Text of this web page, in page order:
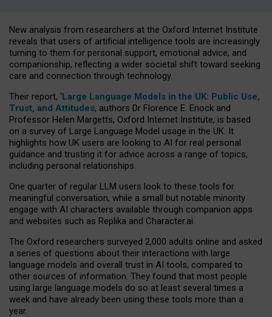
New analysis from researchers at the Oxford Internet Institute
reveals that users of artificial intelligence tools are increasingly
turning to them for personal support, emotional advice, and
companionship, reflecting a wider societal shift toward seeking
care and connection through technology.
Their report, ‘Large Language Models in the UK: Public Use,
Trust, and Attitudes, authors Dr Florence E. Enock and
Professor Helen Margetts, Oxford Internet Institute, is based
on a survey of Large Language Model usage in the UK. It
highlights how UK users are looking to AI for real personal
guidance and trusting it for advice across a range of topics,
including personal relationships.
One quarter of regular LLM users look to these tools for
meaningful conversation, while a small but notable minority
engage with AI characters available through companion apps
and websites such as Replika and Character.ai.
The Oxford researchers surveyed 2,000 adults online and asked
a series of questions about their interactions with large
language models and overall trust in AI tools, compared to
other sources of information. They found that most people
using large language models do so at least several times a
week and have already been using these tools more than a
year.